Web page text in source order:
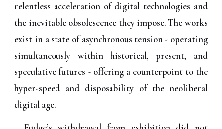
relentless acceleration of digital technologies and
the inevitable obsolescence they impose. The works
exist in a state of asynchronous tension - operating
simultaneously within historical, present, and
speculative futures - offering a counterpoint to the
hyper-speed and disposability of the neoliberal
digital age.